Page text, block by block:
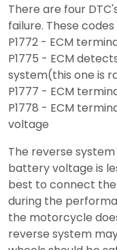
There are four
failure. These
P1772 - ECM
P1775 - ECM
system(this one is
P1777 - ECM
P1778 - ECM
voltage
The reverse
battery voltage is
best to connect
during the
the motorcycle
reverse system